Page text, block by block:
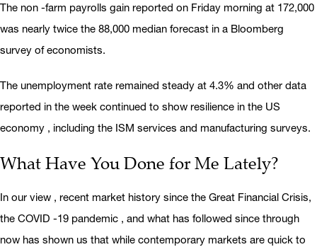
The non -farm payrolls gain reported on Friday morning at 172,000
was nearly twice the 88,000 median forecast in a Bloomberg
survey of economists.
The unemployment rate remained steady at 4.3% and other data
reported in the week continued to show resilience in the US
economy , including the ISM services and manufacturing surveys.
What Have You Done for Me Lately?
In our view , recent market history since the Great Financial Crisis,
the COVID -19 pandemic , and what has followed since through
now has shown us that while contemporary markets are quick to